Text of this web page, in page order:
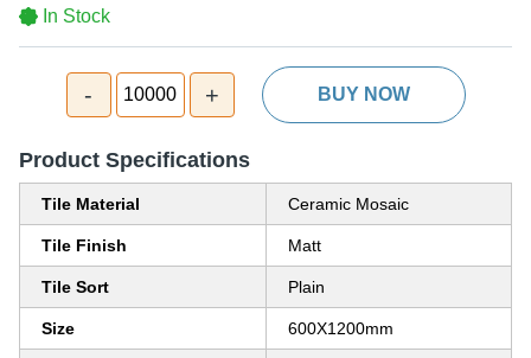
In Stock
- 10000 + BUY NOW
Product Specifications
Tile Material Ceramic Mosaic
Tile Finish Matt
Tile Sort Plain
Size 600X1200mm